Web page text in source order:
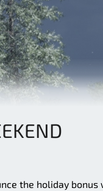
the holiday bonus